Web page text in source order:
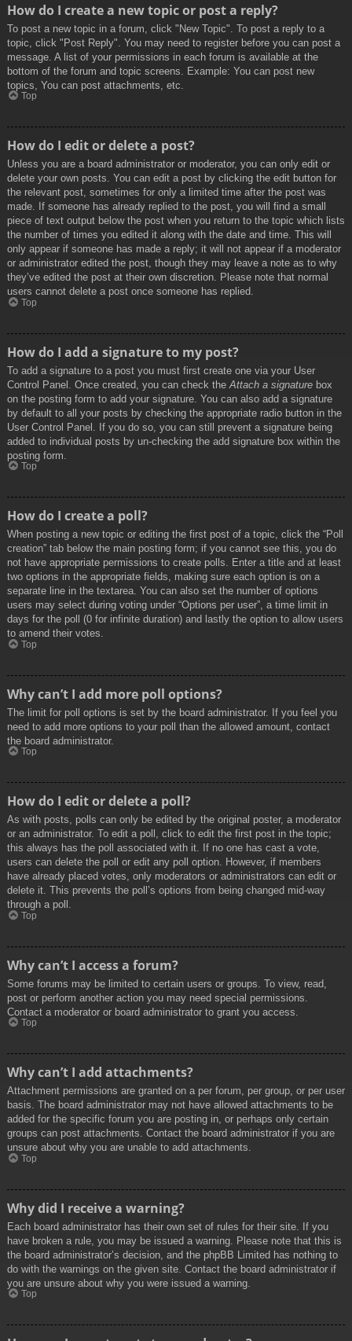
How do I create a new topic or post a reply?
To post a new topic in a forum, click "New Topic". To post a reply to a
topic, click "Post Reply". You may need to register before you can post a
message. A list of your permissions in each forum is available at the
bottom of the forum and topic screens. Example: You can post new
topics, You can post attachments, etc.
Top
How do I edit or delete a post?
Unless you are a board administrator or moderator, you can only edit or
delete your own posts. You can edit a post by clicking the edit button for
the relevant post, sometimes for only a limited time after the post was
made. If someone has already replied to the post, you will find a small
piece of text output below the post when you return to the topic which lists
the number of times you edited it along with the date and time. This will
only appear if someone has made a reply; it will not appear if a moderator
or administrator edited the post, though they may leave a note as to why
they’ve edited the post at their own discretion. Please note that normal
users cannot delete a post once someone has replied.
Top
How do I add a signature to my post?
To add a signature to a post you must first create one via your User
Control Panel. Once created, you can check the Attach a signature box
on the posting form to add your signature. You can also add a signature
by default to all your posts by checking the appropriate radio button in the
User Control Panel. If you do so, you can still prevent a signature being
added to individual posts by un-checking the add signature box within the
posting form.
Top
How do I create a poll?
When posting a new topic or editing the first post of a topic, click the “Poll
creation” tab below the main posting form; if you cannot see this, you do
not have appropriate permissions to create polls. Enter a title and at least
two options in the appropriate fields, making sure each option is on a
separate line in the textarea. You can also set the number of options
users may select during voting under “Options per user”, a time limit in
days for the poll (0 for infinite duration) and lastly the option to allow users
to amend their votes.
Top
Why can’t I add more poll options?
The limit for poll options is set by the board administrator. If you feel you
need to add more options to your poll than the allowed amount, contact
the board administrator.
Top
How do I edit or delete a poll?
As with posts, polls can only be edited by the original poster, a moderator
or an administrator. To edit a poll, click to edit the first post in the topic;
this always has the poll associated with it. If no one has cast a vote,
users can delete the poll or edit any poll option. However, if members
have already placed votes, only moderators or administrators can edit or
delete it. This prevents the poll’s options from being changed mid-way
through a poll.
Top
Why can’t I access a forum?
Some forums may be limited to certain users or groups. To view, read,
post or perform another action you may need special permissions.
Contact a moderator or board administrator to grant you access.
Top
Why can’t I add attachments?
Attachment permissions are granted on a per forum, per group, or per user
basis. The board administrator may not have allowed attachments to be
added for the specific forum you are posting in, or perhaps only certain
groups can post attachments. Contact the board administrator if you are
unsure about why you are unable to add attachments.
Top
Why did I receive a warning?
Each board administrator has their own set of rules for their site. If you
have broken a rule, you may be issued a warning. Please note that this is
the board administrator’s decision, and the phpBB Limited has nothing to
do with the warnings on the given site. Contact the board administrator if
you are unsure about why you were issued a warning.
Top